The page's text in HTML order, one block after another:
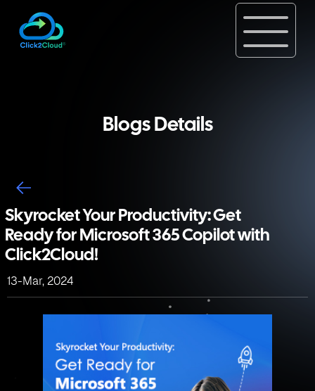
Blogs Details
Skyrocket Your Productivity: Get
Ready for Microsoft 365 Copilot with
Click2Cloud!
13-Mar, 2024